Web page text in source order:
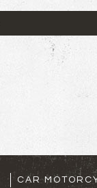
CAR